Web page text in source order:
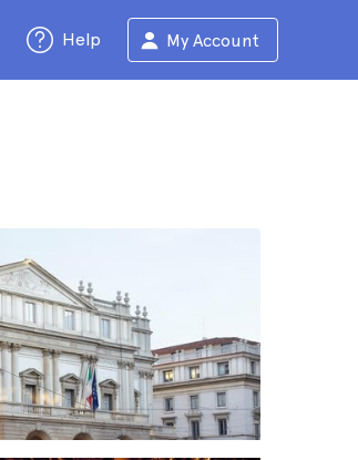
Help My Account